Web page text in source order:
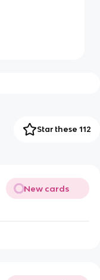
Star these 112
New cards